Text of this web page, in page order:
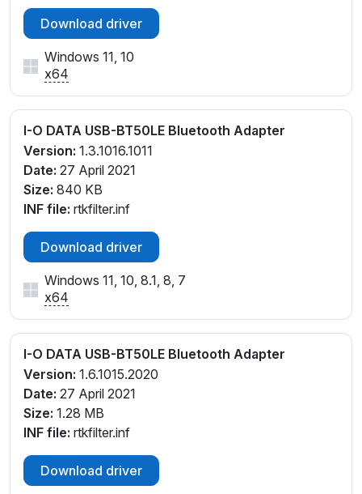
Download driver
Windows 11, 10
x64
I-O DATA USB-BT50LE Bluetooth Adapter
Version: 1.3.1016.1011
Date: 27 April 2021
Size: 840 KB
INF file: rtkfilter.inf
Download driver
Windows 11, 10, 8.1, 8, 7
x64
I-O DATA USB-BT50LE Bluetooth Adapter
Version: 1.6.1015.2020
Date: 27 April 2021
Size: 1.28 MB
INF file: rtkfilter.inf
Download driver